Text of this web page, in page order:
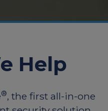
Help
®, the first all-in-one